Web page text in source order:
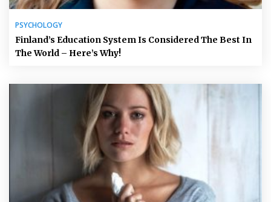
PSYCHOLOGY
Finland’s Education System Is Considered The Best In
The World – Here’s Why!